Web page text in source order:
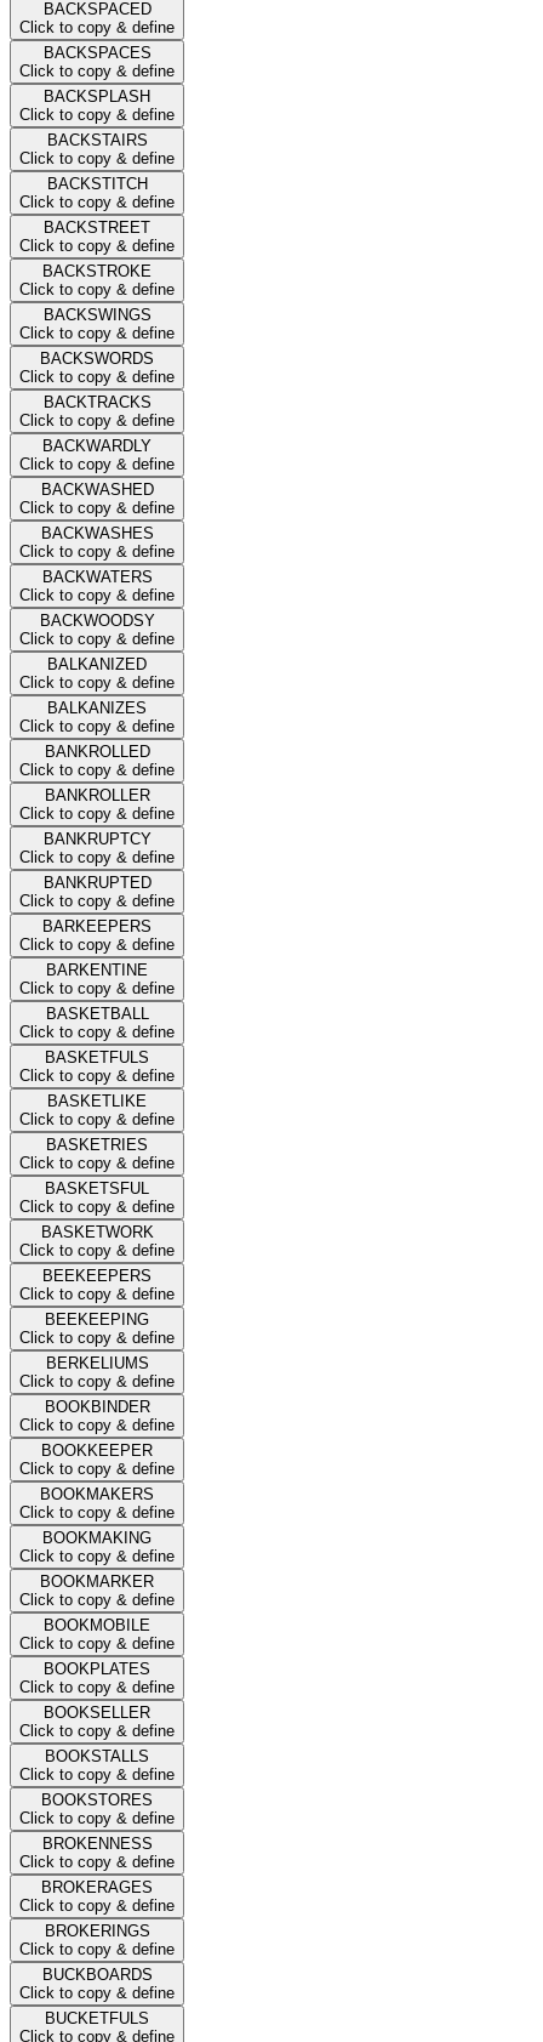
BACKSPACED
Click to copy & define
BACKSPACES
Click to copy & define
BACKSPLASH
Click to copy & define
BACKSTAIRS
Click to copy & define
BACKSTITCH
Click to copy & define
BACKSTREET
Click to copy & define
BACKSTROKE
Click to copy & define
BACKSWINGS
Click to copy & define
BACKSWORDS
Click to copy & define
BACKTRACKS
Click to copy & define
BACKWARDLY
Click to copy & define
BACKWASHED
Click to copy & define
BACKWASHES
Click to copy & define
BACKWATERS
Click to copy & define
BACKWOODSY
Click to copy & define
BALKANIZED
Click to copy & define
BALKANIZES
Click to copy & define
BANKROLLED
Click to copy & define
BANKROLLER
Click to copy & define
BANKRUPTCY
Click to copy & define
BANKRUPTED
Click to copy & define
BARKEEPERS
Click to copy & define
BARKENTINE
Click to copy & define
BASKETBALL
Click to copy & define
BASKETFULS
Click to copy & define
BASKETLIKE
Click to copy & define
BASKETRIES
Click to copy & define
BASKETSFUL
Click to copy & define
BASKETWORK
Click to copy & define
BEEKEEPERS
Click to copy & define
BEEKEEPING
Click to copy & define
BERKELIUMS
Click to copy & define
BOOKBINDER
Click to copy & define
BOOKKEEPER
Click to copy & define
BOOKMAKERS
Click to copy & define
BOOKMAKING
Click to copy & define
BOOKMARKER
Click to copy & define
BOOKMOBILE
Click to copy & define
BOOKPLATES
Click to copy & define
BOOKSELLER
Click to copy & define
BOOKSTALLS
Click to copy & define
BOOKSTORES
Click to copy & define
BROKENNESS
Click to copy & define
BROKERAGES
Click to copy & define
BROKERINGS
Click to copy & define
BUCKBOARDS
Click to copy & define
BUCKETFULS
Click to copy & define